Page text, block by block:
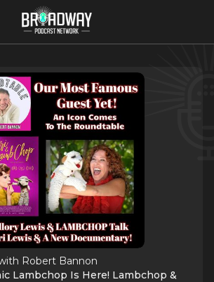
Robert Bannon
Lambchop Is Here! Lambchop &